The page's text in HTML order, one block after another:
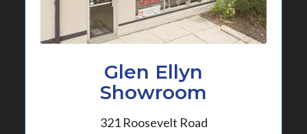
Glen Ellyn
Showroom
321 Roosevelt Road